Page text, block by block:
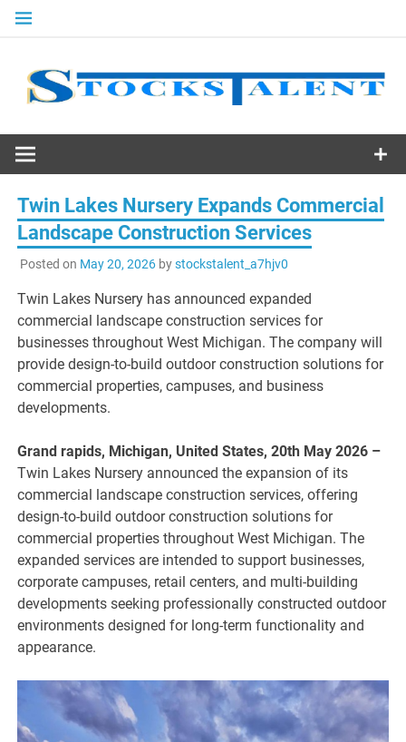
Skip
Stocks
Talent
Twin Lakes Nursery Expands Commercial
Landscape Construction Services
Posted on May 20, 2026bystockstalent_a7hjv0
Twin Lakes Nursery has announced expanded
commercial landscape construction services for
businesses throughout West Michigan. The company will
provide design-to-build outdoor construction solutions for
commercial properties, campuses, and business
developments.
Grand rapids, Michigan, United States, 20th May 2026 –
Twin Lakes Nursery announced the expansion of its
commercial landscape construction services, offering
design-to-build outdoor construction solutions for
commercial properties throughout West Michigan. The
expanded services are intended to support businesses,
corporate campuses, retail centers, and multi-building
developments seeking professionally constructed outdoor
environments designed for long-term functionality and
appearance.